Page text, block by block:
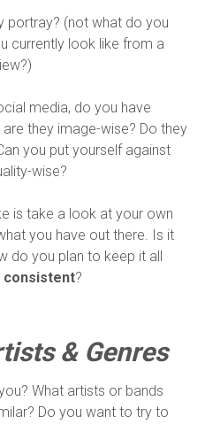
portray? (not what do you
currently look like from a
media, do you have
they image-wise? Do they
you put yourself against
wise?
is take a look at your own
you have out there. Is it
do you plan to keep it all
consistent?
& Genres
What artists or bands
Do you want to try to